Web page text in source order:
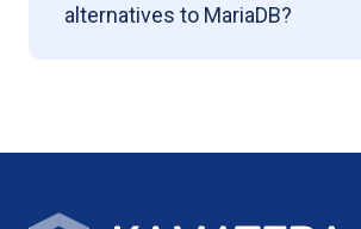
alternatives to MariaDB?